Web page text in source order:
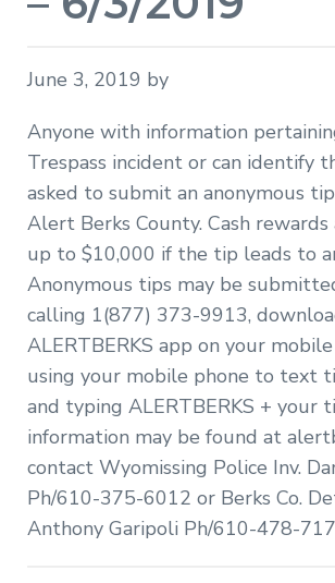
June 3, 2019 by
Anyone with information
Trespass incident or can identify
asked to submit an anonymous
Alert Berks County. Cash rewards
up to $10,000 if the tip leads to
Anonymous tips may be
calling 1(877) 373-9913,
ALERTBERKS app on your
using your mobile phone to text
and typing ALERTBERKS + your
information may be found at
contact Wyomissing Police Inv.
Ph/610-375-6012 or Berks Co.
Anthony Garipoli Ph/610-478-